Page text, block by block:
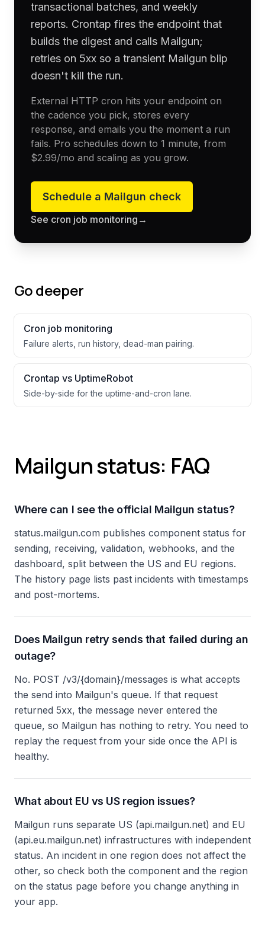
transactional batches, and weekly
reports. Crontap fires the endpoint that
builds the digest and calls Mailgun;
retries on 5xx so a transient Mailgun blip
doesn't kill the run.
External HTTP cron hits your endpoint on
the cadence you pick, stores every
response, and emails you the moment a run
fails. Pro schedules down to 1 minute, from
$2.99/mo and scaling as you grow.
Schedule a Mailgun check
See cron job monitoring →
Go deeper
Cron job monitoring
Failure alerts, run history, dead-man pairing.
Crontap vs UptimeRobot
Side-by-side for the uptime-and-cron lane.
Mailgun status: FAQ
Where can I see the official Mailgun status?
status.mailgun.com publishes component status for
sending, receiving, validation, webhooks, and the
dashboard, split between the US and EU regions.
The history page lists past incidents with timestamps
and post-mortems.
Does Mailgun retry sends that failed during an
outage?
No. POST /v3/{domain}/messages is what accepts
the send into Mailgun's queue. If that request
returned 5xx, the message never entered the
queue, so Mailgun has nothing to retry. You need to
replay the request from your side once the API is
healthy.
What about EU vs US region issues?
Mailgun runs separate US (api.mailgun.net) and EU
(api.eu.mailgun.net) infrastructures with independent
status. An incident in one region does not affect the
other, so check both the component and the region
on the status page before you change anything in
your app.